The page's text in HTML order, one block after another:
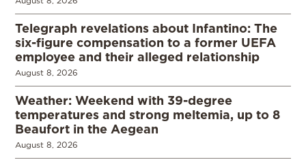
Telegraph revelations about Infantino: The
six-figure compensation to a former UEFA
employee and their alleged relationship
August 8, 2026
Weather: Weekend with 39-degree
temperatures and strong meltemia, up to 8
Beaufort in the Aegean
August 8, 2026